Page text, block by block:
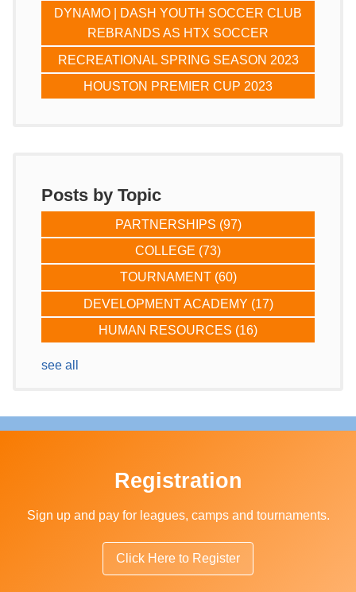
DYNAMO | DASH YOUTH SOCCER CLUB
REBRANDS AS HTX SOCCER
RECREATIONAL SPRING SEASON 2023
HOUSTON PREMIER CUP 2023
Posts by Topic
PARTNERSHIPS (97)
COLLEGE (73)
TOURNAMENT (60)
DEVELOPMENT ACADEMY (17)
HUMAN RESOURCES (16)
see all
Registration
Sign up and pay for leagues, camps and tournaments.
Click Here to Register